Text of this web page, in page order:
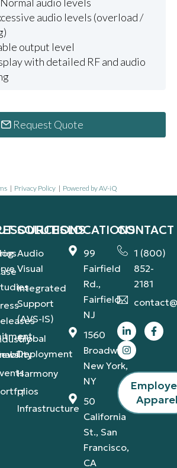
audio levels (overload /
output level
with detailed RF and audio
Request Quote
| Privacy Policy | Powered by AV-iQ
SOLUTIONS
Audio
Visual
Integrated
Support
(AVS-IS)
Global
Deployment
Harmony
IT
Infrastructure
LOCATIONS
99
Fairfield
Rd.,
Fairfield,
NJ
1560
Broadway,
New York,
NY
50
California
St., San
Francisco,
CA
CONTACT
1 (800)
852-
2181